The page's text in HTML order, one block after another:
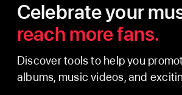
Celebrate your
reach more fans.
Discover tools to help you
albums, music videos, and